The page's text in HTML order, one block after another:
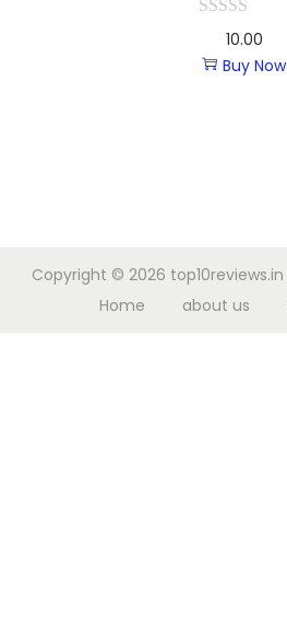
10.00
Buy Now
Copyright © 2026 top10reviews.in
Home
about us